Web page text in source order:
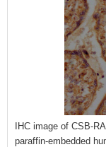
IHC image of CSB-
paraffin-embedded